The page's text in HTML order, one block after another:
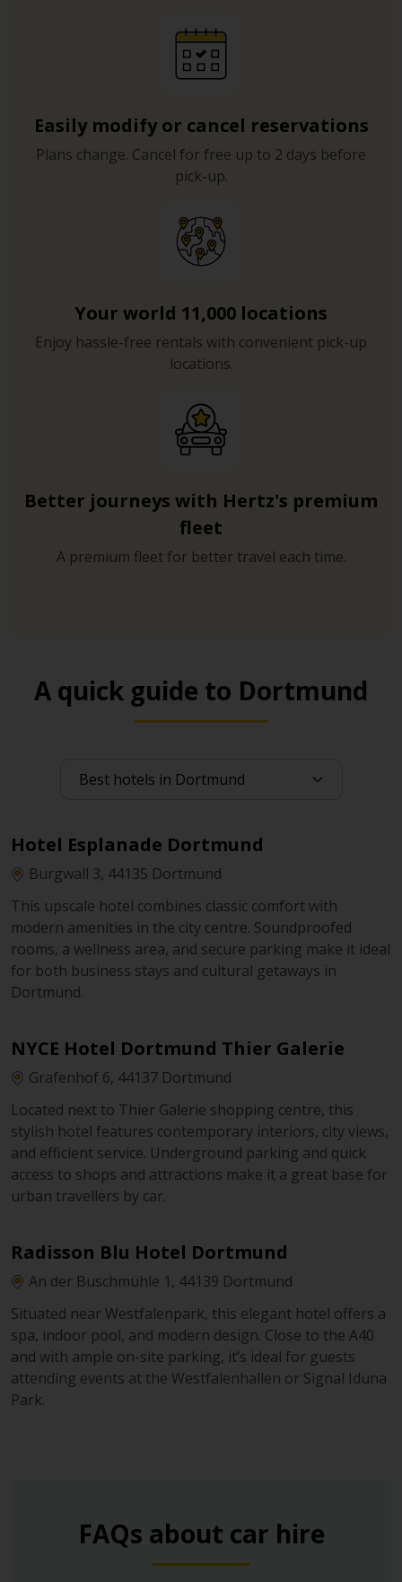
Easily modify or cancel reservations
Plans change. Cancel for free up to 2 days before
pick-up.
Your world 11,000 locations
Enjoy hassle-free rentals with convenient pick-up
locations.
Better journeys with Hertz's premium
fleet
A premium fleet for better travel each time.
A quick guide to Dortmund
Hotel Esplanade Dortmund
Burgwall 3, 44135 Dortmund
This upscale hotel combines classic comfort with
modern amenities in the city centre. Soundproofed
rooms, a wellness area, and secure parking make it ideal
for both business stays and cultural getaways in
Dortmund.
NYCE Hotel Dortmund Thier Galerie
Grafenhof 6, 44137 Dortmund
Located next to Thier Galerie shopping centre, this
stylish hotel features contemporary interiors, city views,
and efficient service. Underground parking and quick
access to shops and attractions make it a great base for
urban travellers by car.
Radisson Blu Hotel Dortmund
An der Buschmühle 1, 44139 Dortmund
Situated near Westfalenpark, this elegant hotel offers a
spa, indoor pool, and modern design. Close to the A40
and with ample on-site parking, it’s ideal for guests
attending events at the Westfalenhallen or Signal Iduna
Park.
FAQs about car hire